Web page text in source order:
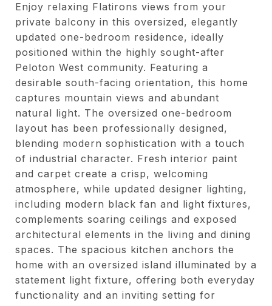
Enjoy relaxing Flatirons views from your
private balcony in this oversized, elegantly
updated one-bedroom residence, ideally
positioned within the highly sought-after
Peloton West community. Featuring a
desirable south-facing orientation, this home
captures mountain views and abundant
natural light. The oversized one-bedroom
layout has been professionally designed,
blending modern sophistication with a touch
of industrial character. Fresh interior paint
and carpet create a crisp, welcoming
atmosphere, while updated designer lighting,
including modern black fan and light fixtures,
complements soaring ceilings and exposed
architectural elements in the living and dining
spaces. The spacious kitchen anchors the
home with an oversized island illuminated by a
statement light fixture, offering both everyday
functionality and an inviting setting for